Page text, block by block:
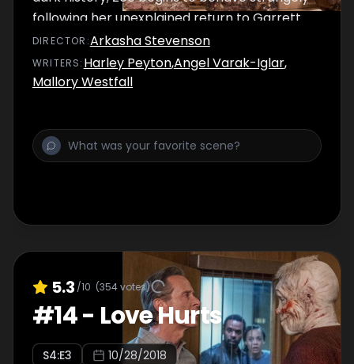
following her unexplained return to Garrett.
DIRECTOR :Arkasha Stevenson
WRITERS: Harley Peyton,Angel Varak-Iglar,
Mallory Westfall
5.3 /10 (354votes)
#14- Love Hurts
S4:E3 10/28/2018